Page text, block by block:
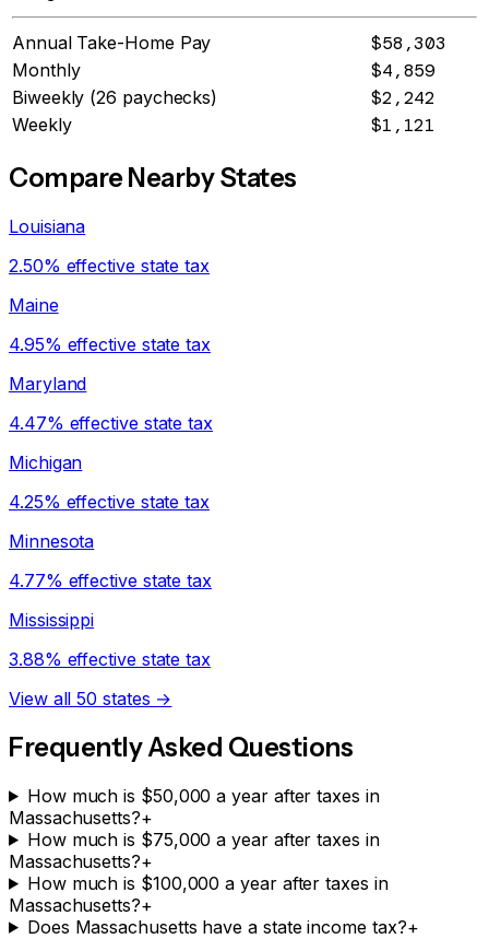
Annual Take-Home Pay $58,303
Monthly $4,859
Biweekly (26 paychecks) $2,242
Weekly $1,121
Compare Nearby States
Louisiana
2.50% effective state tax
Maine
4.95% effective state tax
Maryland
4.47% effective state tax
Michigan
4.25% effective state tax
Minnesota
4.77% effective state tax
Mississippi
3.88% effective state tax
View all 50 states →
Frequently Asked Questions
How much is $50,000 a year after taxes in
Massachusetts?+
How much is $75,000 a year after taxes in
Massachusetts?+
How much is $100,000 a year after taxes in
Massachusetts?+
Does Massachusetts have a state income tax?+